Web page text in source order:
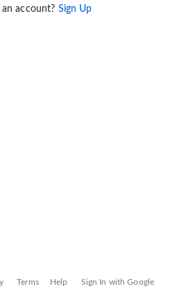
account? Sign Up
Terms Help Sign In with Google